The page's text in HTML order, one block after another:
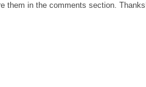
them in the comments section.